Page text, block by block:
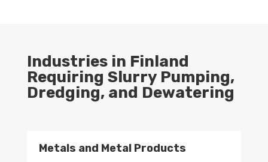
Industries in Finland
Requiring Slurry Pumping,
Dredging, and Dewatering
Metals and Metal Products